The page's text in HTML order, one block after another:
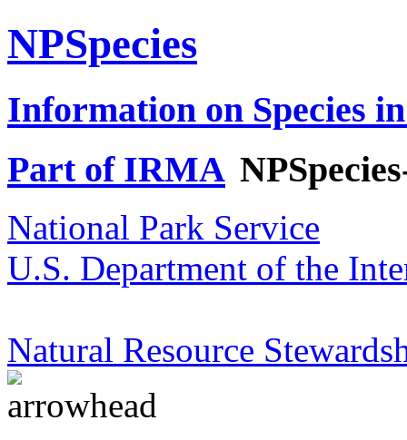
NPSpecies
Information on Species
Part of IRMA
National Park Service
U.S. Department of the
Natural Resource